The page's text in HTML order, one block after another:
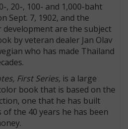
, 20-, 100- and 1,000-baht
Sept. 7, 1902, and the
development are the subject
by veteran dealer Jan Olav
who has made Thailand
First Series, is a large
book that is based on the
one that he has built
the 40 years he has been